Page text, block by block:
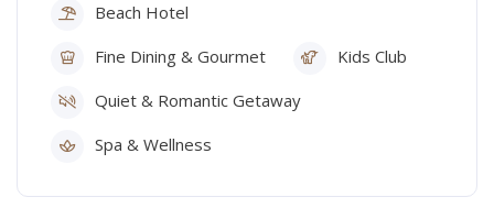
Beach Hotel
Fine Dining & Gourmet
Kids Club
Quiet & Romantic Getaway
Spa & Wellness